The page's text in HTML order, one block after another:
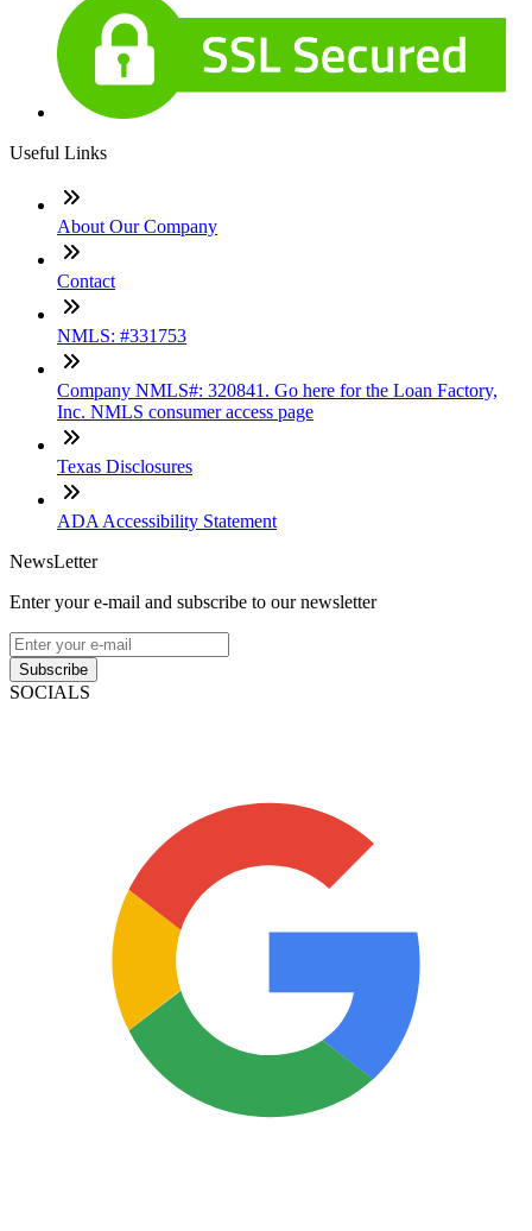
Useful Links
About Our Company
Contact
NMLS: #331753
Company NMLS#: 320841. Go here for the Loan Factory,
Inc. NMLS consumer access page
Texas Disclosures
ADA Accessibility Statement
NewsLetter
Enter your e-mail and subscribe to our newsletter
Subscribe
SOCIALS